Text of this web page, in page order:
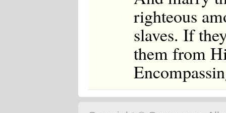
righteous
slaves. If
them from